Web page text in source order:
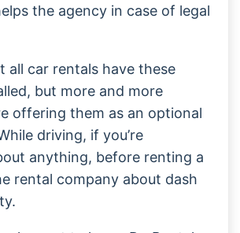
the agency in case of legal
all car rentals have these
but more and more
offering them as an optional
driving, if you’re
anything, before renting a
rental company about dash